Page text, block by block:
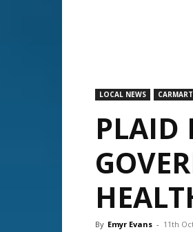
LOCAL NEWS
PLAID
By Emyr Evans - 11th